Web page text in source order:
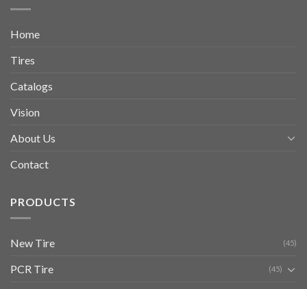
Home
Tires
Catalogs
Vision
About Us
Contact
PRODUCTS
New Tire (45)
PCR Tire (45)